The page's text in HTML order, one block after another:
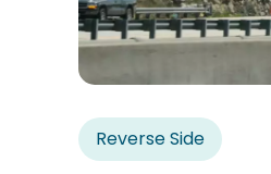
Reverse Side